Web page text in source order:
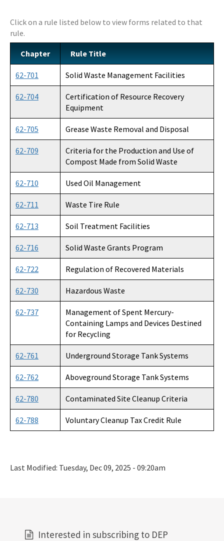
Contamination Locator Map (CLM)
Institutional Controls Registry & Guidance
ADaPT
Southern Waste Information eXchange (SWIX)
Information
Waste Management Contacts
Documents and Reports for Contaminated Sites
DEP Public Notices
Rules
Rule Related Forms
All Waste content
Click on a rule listed below to view forms related to that
rule.
Chapter Rule Title
62-701 Solid Waste Management Facilities
62-704
Certification of Resource Recovery
Equipment
62-705 Grease Waste Removal and Disposal
62-709
Criteria for the Production and Use of
Compost Made from Solid Waste
62-710 Used Oil Management
62-711 Waste Tire Rule
62-713 Soil Treatment Facilities
62-716 Solid Waste Grants Program
62-722 Regulation of Recovered Materials
62-730 Hazardous Waste
62-737
Management of Spent Mercury-
Containing Lamps and Devices Destined
for Recycling
62-761 Underground Storage Tank Systems
62-762 Aboveground Storage Tank Systems
62-780 Contaminated Site Cleanup Criteria
62-788 Voluntary Cleanup Tax Credit Rule
Last Modified: Tuesday, Dec 09, 2025 - 09:20am
Interested in subscribing to DEP